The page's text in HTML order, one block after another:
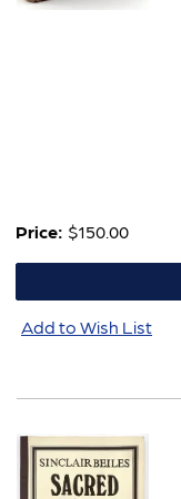
Price: $150.00
Add to Wish List